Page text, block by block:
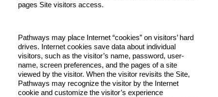
pages Site visitors access.
Pathways may place Internet “cookies” on visitors’ hard
drives. Internet cookies save data about individual
visitors, such as the visitor’s name, password, user-
name, screen preferences, and the pages of a site
viewed by the visitor. When the visitor revisits the Site,
Pathways may recognize the visitor by the Internet
cookie and customize the visitor’s experience